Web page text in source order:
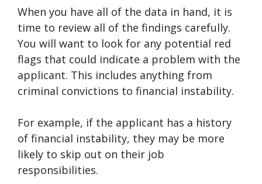
When you have all of the data in hand, it is
time to review all of the findings carefully.
You will want to look for any potential red
flags that could indicate a problem with the
applicant. This includes anything from
criminal convictions to financial instability.
For example, if the applicant has a history
of financial instability, they may be more
likely to skip out on their job
responsibilities.